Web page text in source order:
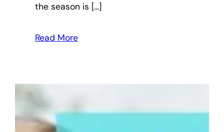
the season is […]
Read More